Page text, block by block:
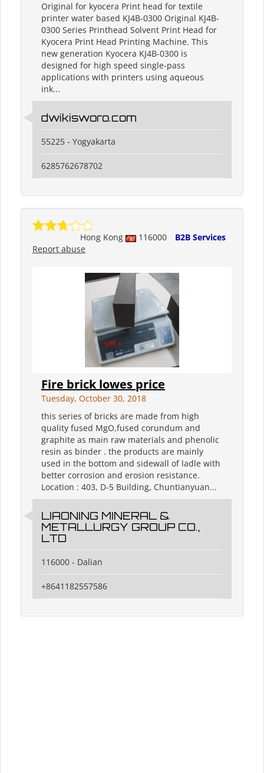
Original for kyocera Print head for textile
printer water based KJ4B-0300 Original KJ4B-
0300 Series Printhead Solvent Print Head for
Kyocera Print Head Printing Machine. This
new generation Kyocera KJ4B-0300 is
designed for high speed single-pass
applications with printers using aqueous
ink...
dwikisworo.com
55225 - Yogyakarta
6285762678702
Hong Kong 116000
B2B Services
Report abuse
Fire brick lowes price
Tuesday, October 30, 2018
this series of bricks are made from high
quality fused MgO,fused corundum and
graphite as main raw materials and phenolic
resin as binder . the products are mainly
used in the bottom and sidewall of ladle with
better corrosion and erosion resistance.
Location : 403, D-5 Building, Chuntianyuan...
LIAONING MINERAL &
METALLURGY GROUP CO.,
LTD
116000 - Dalian
+8641182557586